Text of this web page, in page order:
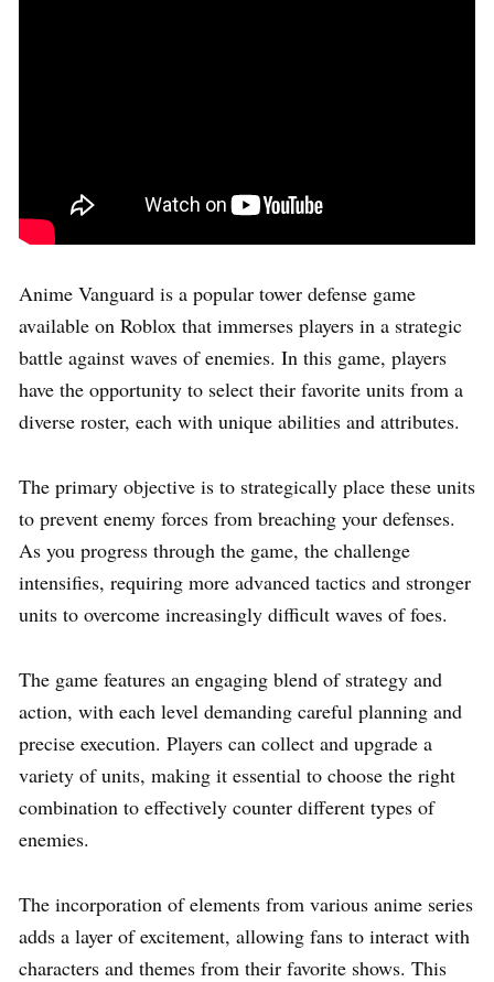
Anime Vanguard is a popular tower defense game
available on Roblox that immerses players in a strategic
battle against waves of enemies. In this game, players
have the opportunity to select their favorite units from a
diverse roster, each with unique abilities and attributes.
The primary objective is to strategically place these units
to prevent enemy forces from breaching your defenses.
As you progress through the game, the challenge
intensifies, requiring more advanced tactics and stronger
units to overcome increasingly difficult waves of foes.
The game features an engaging blend of strategy and
action, with each level demanding careful planning and
precise execution. Players can collect and upgrade a
variety of units, making it essential to choose the right
combination to effectively counter different types of
enemies.
The incorporation of elements from various anime series
adds a layer of excitement, allowing fans to interact with
characters and themes from their favorite shows. This